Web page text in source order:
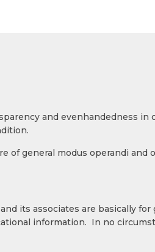
and evenhandedness in
of general modus operandi
its associates are basically
information. In no